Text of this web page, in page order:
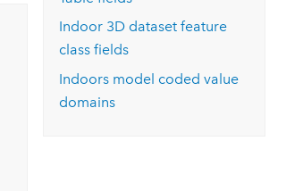
Indoor 3D dataset feature
class fields
Indoors model coded value
domains